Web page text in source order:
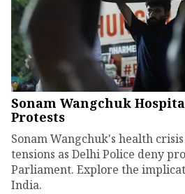
Sonam Wangchuk
Protests
Sonam Wangchuk's health
tensions as Delhi Police deny
Parliament. Explore the
India.